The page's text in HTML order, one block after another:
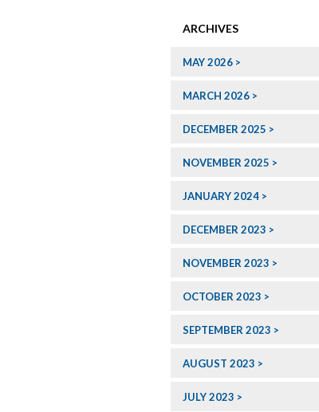
ARCHIVES
MAY 2026
MARCH 2026
DECEMBER 2025
NOVEMBER 2025
JANUARY 2024
DECEMBER 2023
NOVEMBER 2023
OCTOBER 2023
SEPTEMBER 2023
AUGUST 2023
JULY 2023